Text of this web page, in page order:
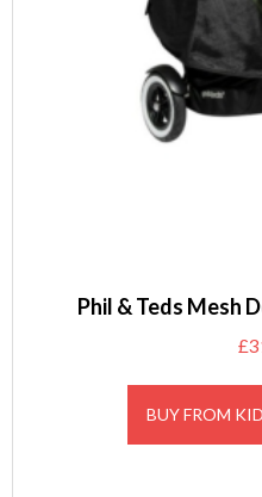
Phil & Teds Mesh
£
BUY FROM